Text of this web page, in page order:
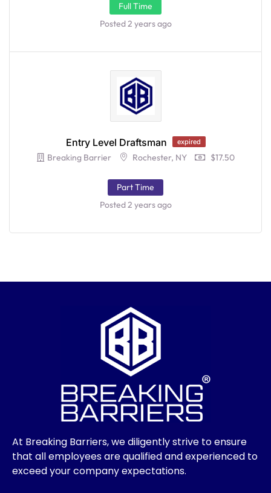
Full Time
Posted 2 years ago
Entry Level Draftsman expired
Breaking Barrier Rochester, NY $17.50
Part Time
Posted 2 years ago
At Breaking Barriers, we diligently strive to ensure
that all employees are qualified and experienced to
exceed your company expectations.